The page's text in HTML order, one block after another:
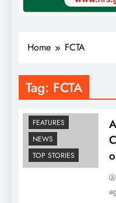
Home FCTA
Tag: FCTA
FEATURES
NEWS
TOP STORIES